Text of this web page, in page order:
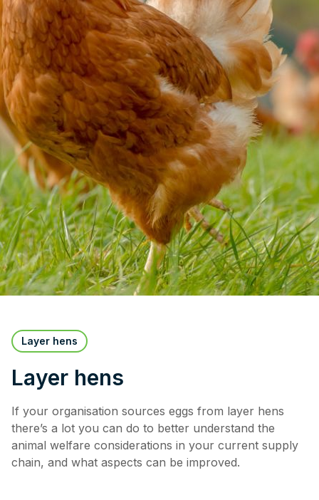
Layer hens
Layer hens
If your organisation sources eggs from layer hens
there’s a lot you can do to better understand the
animal welfare considerations in your current supply
chain, and what aspects can be improved.